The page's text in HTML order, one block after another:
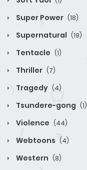
Super Power (18)
Supernatural (19)
Tentacle (1)
Thriller (7)
Tragedy (4)
Tsundere-gong (1)
Violence (44)
Webtoons (4)
Western (8)